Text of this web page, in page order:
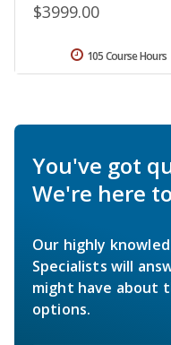
$3999.00
105 Course Hours
You've got
We're here
Our highly
Specialists will
might have about
options.